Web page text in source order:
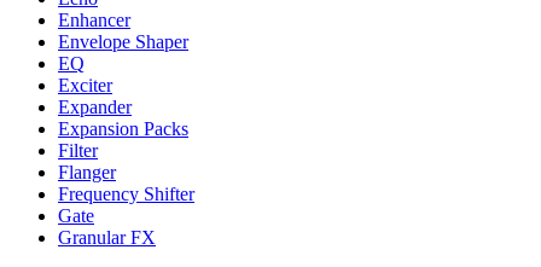
Enhancer
Envelope Shaper
EQ
Exciter
Expander
Expansion Packs
Filter
Flanger
Frequency Shifter
Gate
Granular FX